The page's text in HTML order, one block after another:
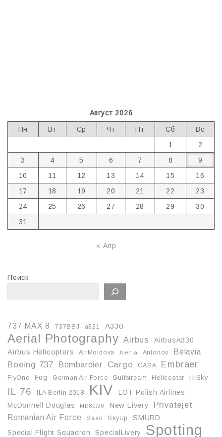
Август 2026
Пн Вт Ср Чт Пт Сб
Вс
1
2
3
4 5 6 7 8
9
10
11 12 13 14 15
16
17
18 19 20 21 22
23
24
25 26 27 28 29
30
31
« Апр
Поиск
737 MAX 8 737BBJ a321 A330
Aerial Photography Airbus
AirbusA330
Airbus Helicopters
AirMoldova Alenia Antonov Belavia
Boeing 737 Bombardier Cargo CASA Embraer
FlyOne Fog German Air Force Gulfstream Helicopter HiSky
IL-76 ILA Berlin 2018 KIV
LOT Polish Airlines
McDonnell Douglas
MD80/90 New Livery Privatejet
Romanian Air Force Saab SkyUp
SMURD
Special Flight Squadron
SpecialLivery Spotting